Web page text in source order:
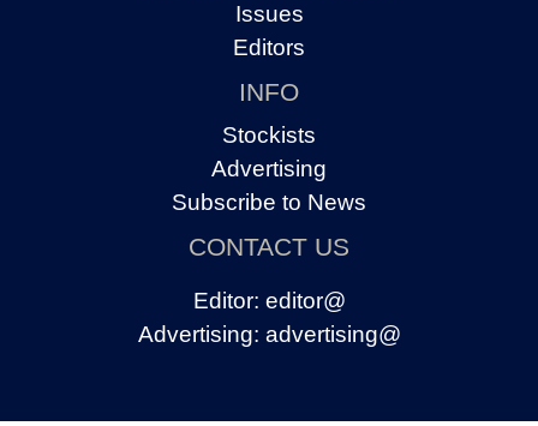
Issues
Editors
INFO
Stockists
Advertising
Subscribe to News
CONTACT US
Editor: editor@
Advertising: advertising@